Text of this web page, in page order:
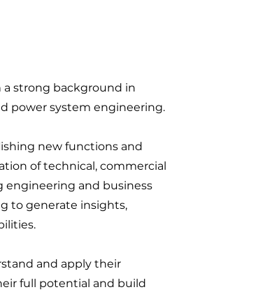
a strong background in
power system engineering.
new functions and
of technical, commercial
engineering and business
to generate insights,
and apply their
full potential and build